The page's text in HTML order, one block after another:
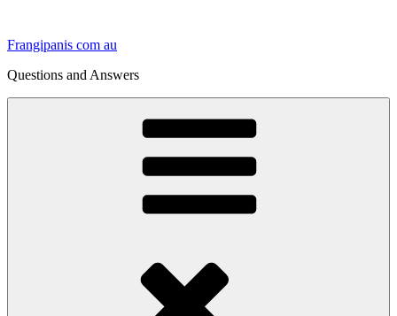
content
Frangipanis com au
Questions and Answers